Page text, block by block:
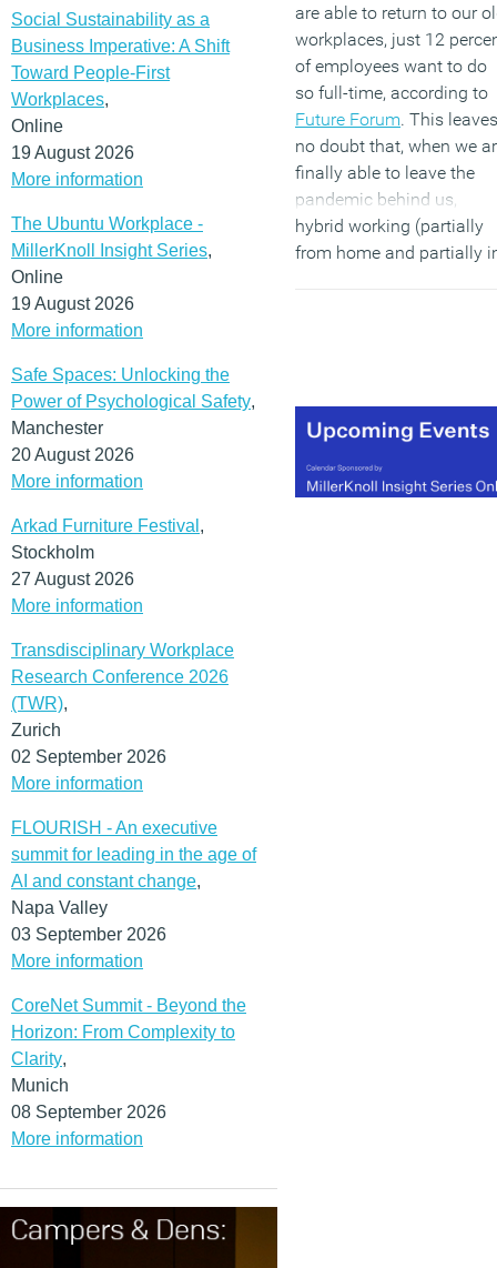
Social Sustainability as a
Business Imperative: A Shift
Toward People-First
Workplaces,
Online
19 August 2026
More information
The Ubuntu Workplace -
MillerKnoll Insight Series,
Online
19 August 2026
More information
Safe Spaces: Unlocking the
Power of Psychological Safety,
Manchester
20 August 2026
More information
Arkad Furniture Festival ,
Stockholm
27 August 2026
More information
Transdisciplinary Workplace
Research Conference 2026
(TWR),
Zurich
02 September 2026
More information
FLOURISH - An executive
summit for leading in the age of
AI and constant change,
Napa Valley
03 September 2026
More information
CoreNet Summit - Beyond the
Horizon: From Complexity to
Clarity,
Munich
08 September 2026
More information
are able to return to our
workplaces, just 12
of employees want to do
so full-time, according to
Future Forum. This leaves
no doubt that, when we
finally able to leave the
pandemic behind us,
hybrid working (partially
from home and partially